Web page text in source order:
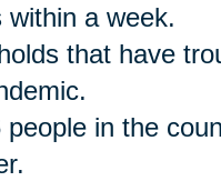
a week.
that have
in the